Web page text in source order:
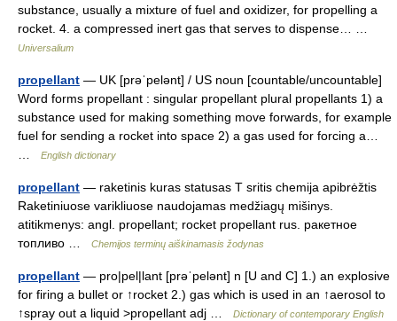
substance, usually a mixture of fuel and oxidizer, for propelling a
rocket. 4. a compressed inert gas that serves to dispense… …
Universalium
propellant — UK [prəˈpelənt] / US noun [countable/uncountable]
Word forms propellant : singular propellant plural propellants 1) a
substance used for making something move forwards, for example
fuel for sending a rocket into space 2) a gas used for forcing a…
English dictionary
propellant — raketinis kuras statusas T sritis chemija apibrėžtis
Raketiniuose varikliuose naudojamas medžiagų mišinys.
atitikmenys: angl. propellant; rocket propellant rus. ракетное
топливо …
Chemijos terminų aiškinamasis žodynas
propellant — pro|pel|lant [prəˈpelənt] n [U and C] 1.) an explosive
for firing a bullet or ↑rocket 2.) gas which is used in an ↑aerosol to
↑spray out a liquid >propellant adj …
Dictionary of contemporary English